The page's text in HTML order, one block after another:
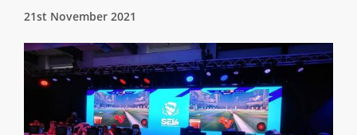
21st November 2021
Image